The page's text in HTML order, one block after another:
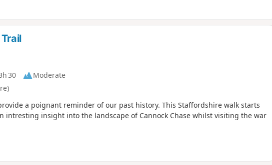
it is time to take in some history and walk the old grounds of the RAF base
you all about the base and what used to be in the fields surrounding you.
30
Moderate
a poignant reminder of our past history. This Staffordshire walk starts
intresting insight into the landscape of Cannock Chase whilst visiting the war